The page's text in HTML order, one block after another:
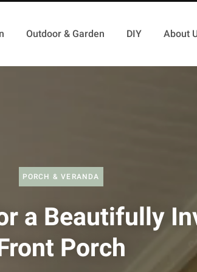
Outdoor & Garden DIY About
PORCH & VERANDA
a Beautifully
Porch